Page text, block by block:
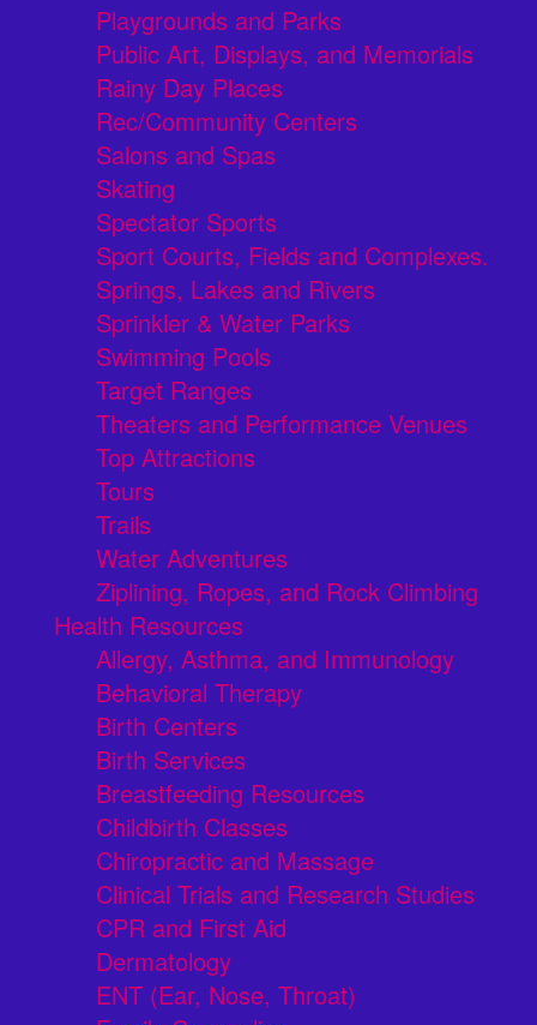
Playgrounds and Parks
Public Art, Displays, and Memorials
Rainy Day Places
Rec/Community Centers
Salons and Spas
Skating
Spectator Sports
Sport Courts, Fields and Complexes.
Springs, Lakes and Rivers
Sprinkler & Water Parks
Swimming Pools
Target Ranges
Theaters and Performance Venues
Top Attractions
Tours
Trails
Water Adventures
Ziplining, Ropes, and Rock Climbing
Health Resources
Allergy, Asthma, and Immunology
Behavioral Therapy
Birth Centers
Birth Services
Breastfeeding Resources
Childbirth Classes
Chiropractic and Massage
Clinical Trials and Research Studies
CPR and First Aid
Dermatology
ENT (Ear, Nose, Throat)